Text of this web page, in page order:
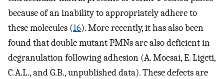
because of an inability to appropriately adhere to
these molecules (16). More recently, it has also been
found that double mutant PMNs are also deficient in
degranulation following adhesion (A. Mocsai, E. Ligeti,
C.A.L., and G.B., unpublished data). These defects are